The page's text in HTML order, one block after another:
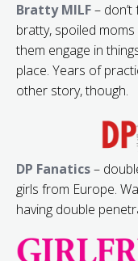
Bratty MILF–
bratty, spoiled
them engage in
place. Years of
other story, though.
DP Fanatics–
girls from Europe.
having double